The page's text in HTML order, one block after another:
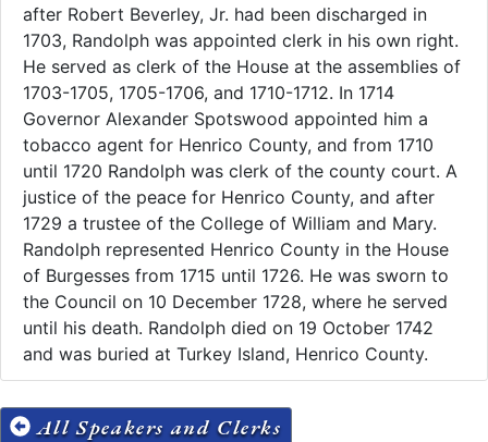
after Robert Beverley, Jr. had been discharged in
1703, Randolph was appointed clerk in his own right.
He served as clerk of the House at the assemblies of
1703-1705, 1705-1706, and 1710-1712. In 1714
Governor Alexander Spotswood appointed him a
tobacco agent for Henrico County, and from 1710
until 1720 Randolph was clerk of the county court. A
justice of the peace for Henrico County, and after
1729 a trustee of the College of William and Mary.
Randolph represented Henrico County in the House
of Burgesses from 1715 until 1726. He was sworn to
the Council on 10 December 1728, where he served
until his death. Randolph died on 19 October 1742
and was buried at Turkey Island, Henrico County.
All Speakers and Clerks